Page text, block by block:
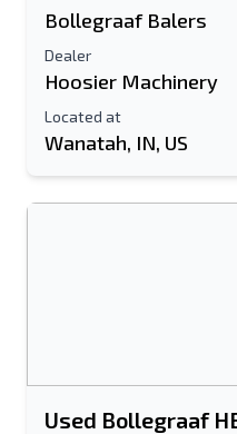
Bollegraaf Balers
Dealer
Hoosier Machinery
Located at
Wanatah, IN, US
Used Bollegraaf